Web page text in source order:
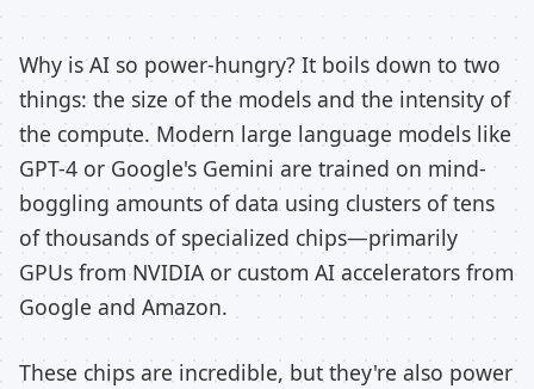
Why is AI so power-hungry? It boils down to two
things: the size of the models and the intensity of
the compute. Modern large language models like
GPT-4 or Google's Gemini are trained on mind-
boggling amounts of data using clusters of tens
of thousands of specialized chips—primarily
GPUs from NVIDIA or custom AI accelerators from
Google and Amazon.
These chips are incredible, but they're also power